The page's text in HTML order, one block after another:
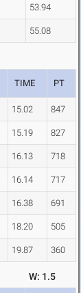
53.94
55.08
TIME PT
15.02 847
15.19 827
16.13 718
16.14 717
16.38 691
18.20 505
19.87 360
W: 1.5